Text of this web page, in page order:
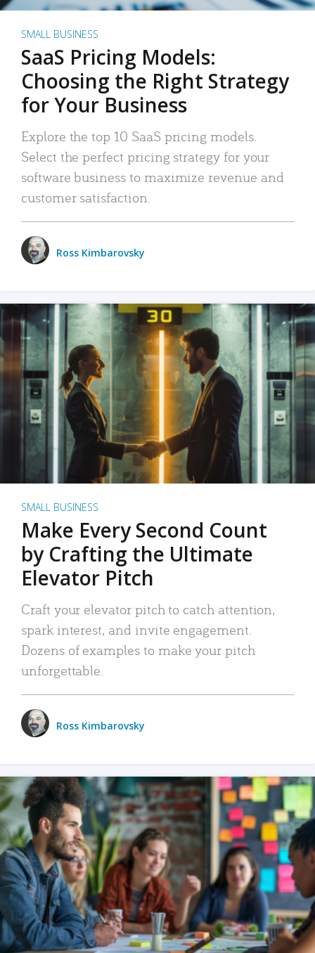
SMALL BUSINESS
SaaS Pricing Models:
Choosing the Right Strategy
for Your Business
Explore the top 10 SaaS pricing models.
Select the perfect pricing strategy for your
software business to maximize revenue and
customer satisfaction.
Ross Kimbarovsky
SMALL BUSINESS
Make Every Second Count
by Crafting the Ultimate
Elevator Pitch
Craft your elevator pitch to catch attention,
spark interest, and invite engagement.
Dozens of examples to make your pitch
unforgettable.
Ross Kimbarovsky